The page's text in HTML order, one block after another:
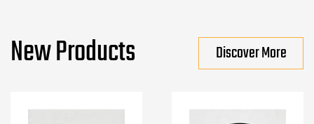
New Products Discover More